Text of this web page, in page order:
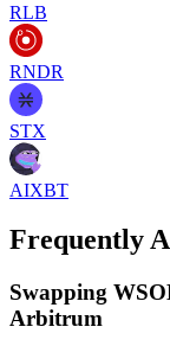
RLB
RNDR
STX
AIXBT
Frequently
Swapping
Arbitrum